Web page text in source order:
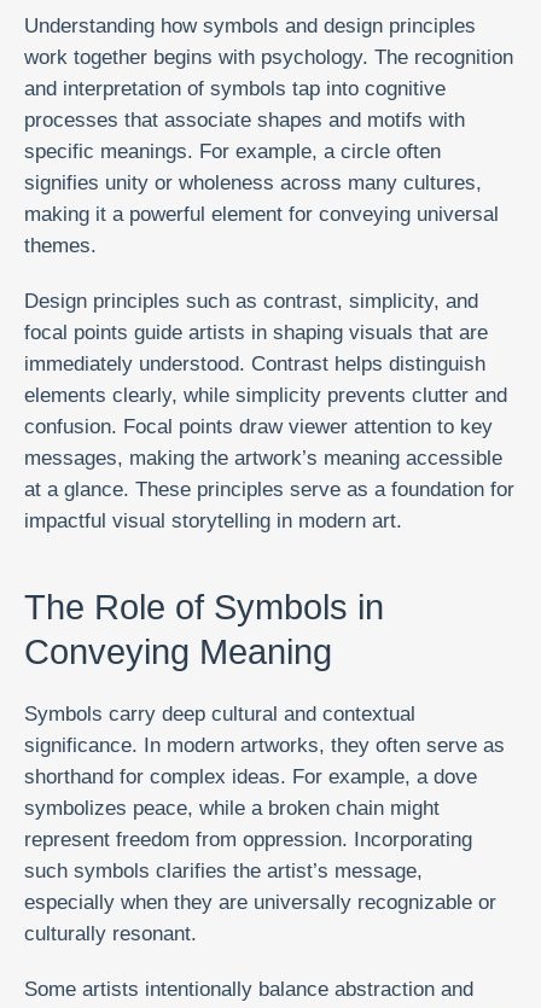
Understanding how symbols and design principles
work together begins with psychology. The recognition
and interpretation of symbols tap into cognitive
processes that associate shapes and motifs with
specific meanings. For example, a circle often
signifies unity or wholeness across many cultures,
making it a powerful element for conveying universal
themes.
Design principles such as contrast, simplicity, and
focal points guide artists in shaping visuals that are
immediately understood. Contrast helps distinguish
elements clearly, while simplicity prevents clutter and
confusion. Focal points draw viewer attention to key
messages, making the artwork’s meaning accessible
at a glance. These principles serve as a foundation for
impactful visual storytelling in modern art.
The Role of Symbols in
Conveying Meaning
Symbols carry deep cultural and contextual
significance. In modern artworks, they often serve as
shorthand for complex ideas. For example, a dove
symbolizes peace, while a broken chain might
represent freedom from oppression. Incorporating
such symbols clarifies the artist’s message,
especially when they are universally recognizable or
culturally resonant.
Some artists intentionally balance abstraction and